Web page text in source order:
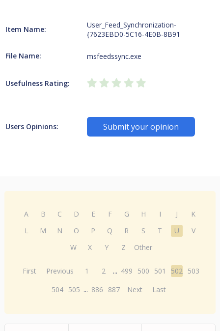
Item Name:
User_Feed_Synchronization-
{7623EBD0-5C16-4E0B-8B91
File Name: msfeedssync.exe
Usefulness Rating:
Users Opinions: Submit your opinion
A B C D E F G H I J
K
L
M N O P Q R S T U
V
W
X Y Z Other
First Previous 1 2 ... 499 500 501 502 503
504 505 ... 886 887 Next Last